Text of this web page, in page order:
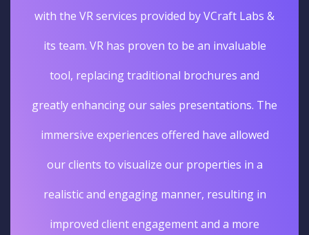
with the VR services provided by VCraft Labs &
its team. VR has proven to be an invaluable
tool, replacing traditional brochures and
greatly enhancing our sales presentations. The
immersive experiences offered have allowed
our clients to visualize our properties in a
realistic and engaging manner, resulting in
improved client engagement and a more